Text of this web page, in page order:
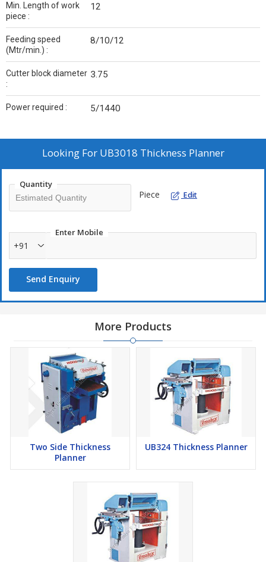
Min. Length of work
piece :
12
Feeding speed
(Mtr/min.) :
8/10/12
Cutter block diameter
:
3.75
Power required : 5/1440
Looking For UB3018 Thickness Planner
Quantity
Piece Edit
Enter Mobile
+91
Send Enquiry
More Products
Two Side Thickness
Planner
UB324 Thickness Planner